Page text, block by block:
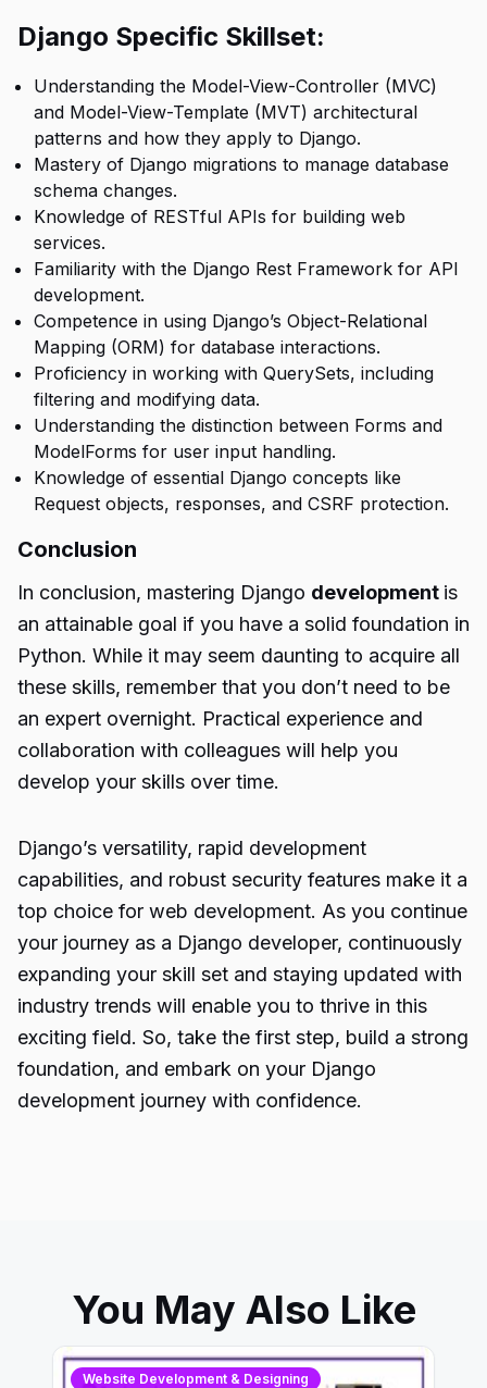
Django Specific Skillset:
Understanding the Model-View-Controller (MVC)
and Model-View-Template (MVT) architectural
patterns and how they apply to Django.
Mastery of Django migrations to manage database
schema changes.
Knowledge of RESTful APIs for building web
services.
Familiarity with the Django Rest Framework for API
development.
Competence in using Django’s Object-Relational
Mapping (ORM) for database interactions.
Proficiency in working with QuerySets, including
filtering and modifying data.
Understanding the distinction between Forms and
ModelForms for user input handling.
Knowledge of essential Django concepts like
Request objects, responses, and CSRF protection.
Conclusion
In conclusion, mastering Django development is
an attainable goal if you have a solid foundation in
Python. While it may seem daunting to acquire all
these skills, remember that you don’t need to be
an expert overnight. Practical experience and
collaboration with colleagues will help you
develop your skills over time.
Django’s versatility, rapid development
capabilities, and robust security features make it a
top choice for web development. As you continue
your journey as a Django developer, continuously
expanding your skill set and staying updated with
industry trends will enable you to thrive in this
exciting field. So, take the first step, build a strong
foundation, and embark on your Django
development journey with confidence.
You May Also Like
Website Development & Designing